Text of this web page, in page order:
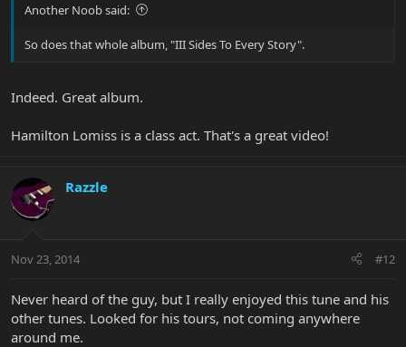
Another Noob said:
So does that whole album, "III Sides To Every Story".
Indeed. Great album.
Hamilton Lomiss is a class act. That's a great video!
Razzle
Nov 23, 2014 #12
Never heard of the guy, but I really enjoyed this tune and his
other tunes. Looked for his tours, not coming anywhere
around me.